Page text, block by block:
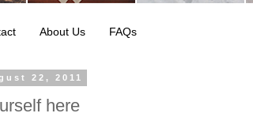
About Us FAQs
22, 2011
here